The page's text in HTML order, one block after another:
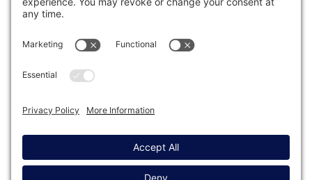
Last modified: November 17, 2025